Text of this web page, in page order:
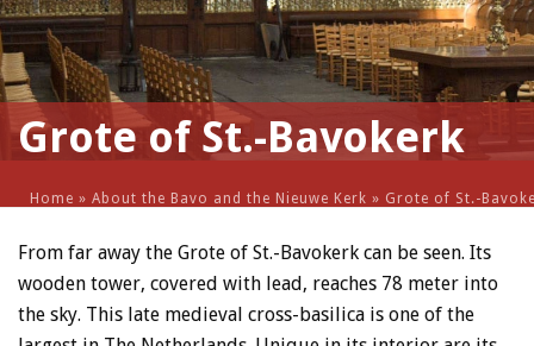
Grote of St.-Bavokerk
Home » About the Bavo and the Nieuwe Kerk » Grote of St.-
From far away the Grote of St.-Bavokerk can be seen. Its
wooden tower, covered with lead, reaches 78 meter into
the sky. This late medieval cross-basilica is one of the